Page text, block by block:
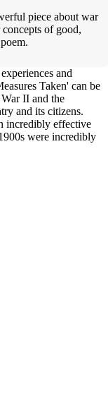
piece about war
of good,
and
Taken' can be
II and the
and its citizens.
incredibly effective
were incredibly